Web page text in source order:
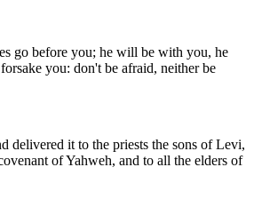
go before you; he will be with you, he
you: don't be afraid, neither be
delivered it to the priests the sons of Levi,
of Yahweh, and to all the elders of